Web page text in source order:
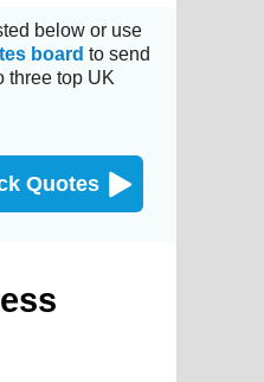
below or use
board to send
three top UK
Quotes